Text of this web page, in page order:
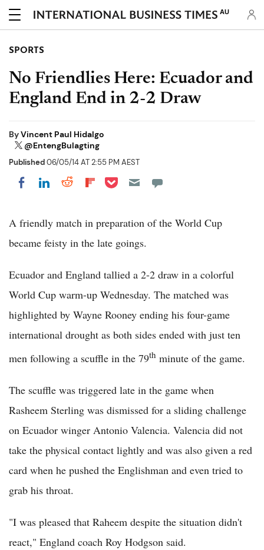
AU
SPORTS
No Friendlies Here: Ecuador and
England End in 2-2 Draw
ByVincent Paul Hidalgo
@EntengBulagting
Published06/05/14 AT 2:55 PM AEST
Share on Facebook
Share on LinkedIn
Share on Reddit
Share on Flipboard
Share on Pocket
A friendly match in preparation of the World Cup
became feisty in the late goings.
Ecuador and England tallied a 2-2 draw in a colorful
World Cup warm-up Wednesday. The matched was
highlighted by Wayne Rooney ending his four-game
international drought as both sides ended with just ten
men following a scuffle in the 79th minute of the game.
The scuffle was triggered late in the game when
Rasheem Sterling was dismissed for a sliding challenge
on Ecuador winger Antonio Valencia. Valencia did not
take the physical contact lightly and was also given a red
card when he pushed the Englishman and even tried to
grab his throat.
"I was pleased that Raheem despite the situation didn't
react," England coach Roy Hodgson said.